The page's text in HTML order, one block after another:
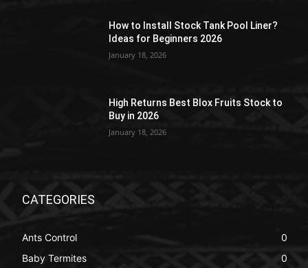
How to Install Stock Tank Pool Liner?
Ideas for Beginners 2026
January 18, 2026
High Returns Best Blox Fruits Stock to
Buy in 2026
January 18, 2026
CATEGORIES
Ants Control
0
Baby Termites
0